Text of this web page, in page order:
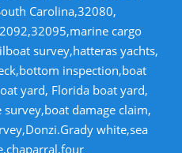
Carolina,32080,
cargo
survey,hatteras yachts,
inspection,boat
yard, Florida boat yard,
damage claim,
white,sea